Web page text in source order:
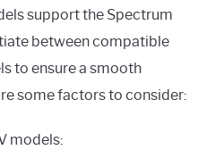
support the Spectrum
between compatible
to ensure a smooth
some factors to consider:
models: